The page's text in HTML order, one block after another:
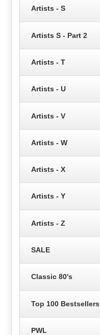
Artists - S
Artists S - Part 2
Artists - T
Artists - U
Artists - V
Artists - W
Artists - X
Artists - Y
Artists - Z
SALE
Classic 80's
Top 100 Bestsellers
PWL